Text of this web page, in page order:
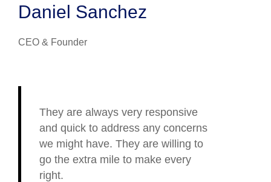
Daniel Sanchez
CEO & Founder
They are always very responsive
and quick to address any concerns
we might have. They are willing to
go the extra mile to make every
right.